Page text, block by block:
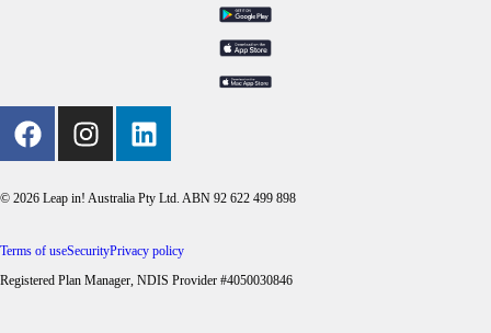
© 2026 Leap in! Australia Pty Ltd. ABN 92 622 499 898
Terms of useSecurityPrivacy policy
Registered Plan Manager, NDIS Provider #4050030846